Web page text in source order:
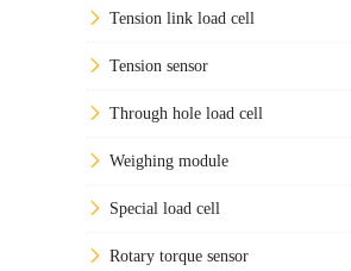
Tension link load cell
Tension sensor
Through hole load cell
Weighing module
Special load cell
Rotary torque sensor